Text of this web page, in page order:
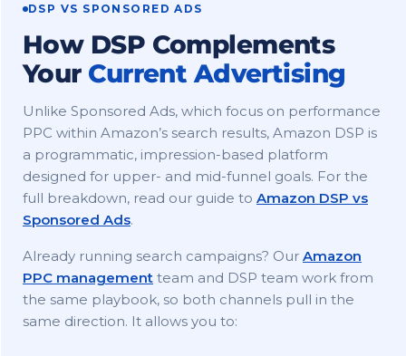
DSP VS SPONSORED ADS
How DSP Complements
Your Current Advertising
Unlike Sponsored Ads, which focus on performance
PPC within Amazon’s search results, Amazon DSP is
a programmatic, impression-based platform
designed for upper- and mid-funnel goals. For the
full breakdown, read our guide to Amazon DSP vs
Sponsored Ads.
Already running search campaigns? Our Amazon
PPC management team and DSP team work from
the same playbook, so both channels pull in the
same direction. It allows you to: